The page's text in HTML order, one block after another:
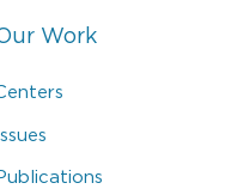
Work